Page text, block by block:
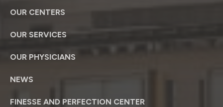
OUR CENTERS
OUR SERVICES
OUR PHYSICIANS
NEWS
FINESSE AND PERFECTION CENTER